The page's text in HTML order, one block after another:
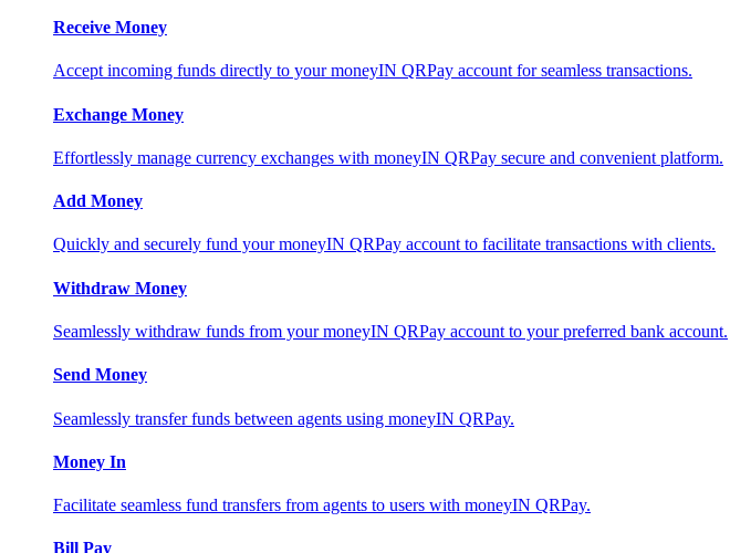
Receive Money
Accept incoming funds directly to your moneyIN QRPay account for seamless transactions.
Exchange Money
Effortlessly manage currency exchanges with moneyIN QRPay secure and convenient platform.
Add Money
Quickly and securely fund your moneyIN QRPay account to facilitate transactions with clients.
Withdraw Money
Seamlessly withdraw funds from your moneyIN QRPay account to your preferred bank account.
Send Money
Seamlessly transfer funds between agents using moneyIN QRPay.
Money In
Facilitate seamless fund transfers from agents to users with moneyIN QRPay.
Bill Pay